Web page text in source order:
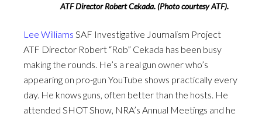
ATF Director Robert Cekada. (Photo courtesy ATF).
Lee Williams SAF Investigative Journalism Project
ATF Director Robert “Rob” Cekada has been busy
making the rounds. He’s a real gun owner who’s
appearing on pro-gun YouTube shows practically every
day. He knows guns, often better than the hosts. He
attended SHOT Show, NRA’s Annual Meetings and he